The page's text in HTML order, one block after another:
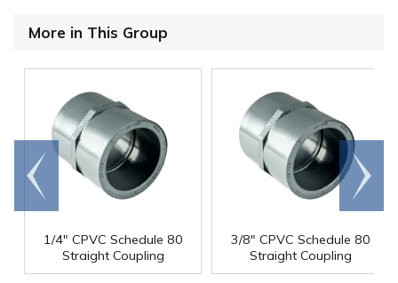
More in This Group
1/4" CPVC Schedule 80
Straight Coupling
3/8" CPVC Schedule 80
Straight Coupling
Go to
end
Scroll
right